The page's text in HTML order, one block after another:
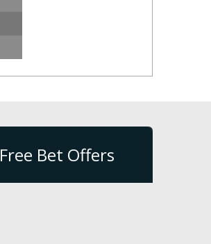
Free Bet Offers